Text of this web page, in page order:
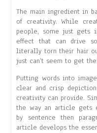
The main ingredient in
of creativity. While
people, some just gets
effect that can drive
literally torn their hair
just can’t seem to get
Putting words into
clear and crisp
creativity can provide.
the way an article gets
by sentence then
article develops the